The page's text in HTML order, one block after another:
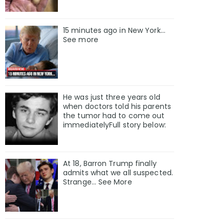
15 minutes ago in New York...
See more
He was just three years old
when doctors told his parents
the tumor had to come out
immediatelyFull story below:
At 18, Barron Trump finally
admits what we all suspected.
Strange… See More